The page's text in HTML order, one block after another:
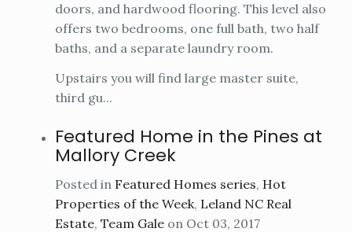
doors, and hardwood flooring. This level also
offers two bedrooms, one full bath, two half
baths, and a separate laundry room.
Upstairs you will find large master suite,
third gu...
Featured Home in the Pines at
Mallory Creek
Posted in Featured Homes series, Hot
Properties of the Week, Leland NC Real
Estate, Team Gale on Oct 03, 2017